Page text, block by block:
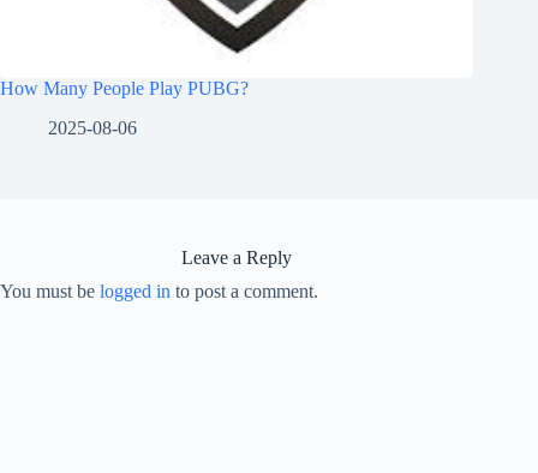
How Many People Play PUBG?
2025-08-06
Leave a Reply
You must be logged in to post a comment.